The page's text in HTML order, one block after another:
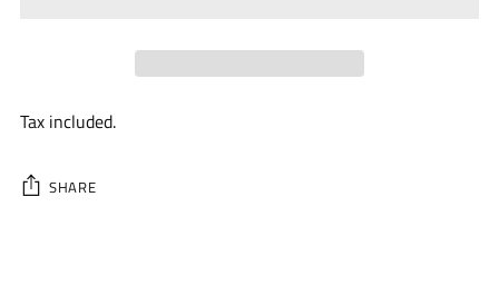
Tax included.
SHARE